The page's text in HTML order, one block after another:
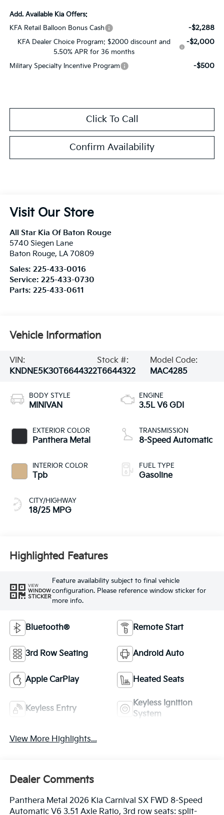
Add. Available Kia Offers:
KFA Retail Balloon Bonus Cash
-$2,288
KFA Dealer Choice Program: $2000 discount and
5.50% APR for 36 months
-$2,000
Military Specialty Incentive Program -$500
Click To Call
Confirm Availability
Visit Our Store
All Star Kia Of Baton Rouge
5740 Siegen Lane
Baton Rouge, LA 70809
Sales: 225-433-0016
Service: 225-433-0730
Parts: 225-433-0611
Vehicle Information
VIN:
KNDNE5K30T6644322
Stock #:
T6644322
Model Code:
MAC4285
BODY STYLE
MINIVAN
EXTERIOR COLOR
Panthera Metal
INTERIOR COLOR
Tpb
CITY/HIGHWAY
18/25 MPG
ENGINE
3.5L V6 GDI
TRANSMISSION
8-Speed Automatic
FUEL TYPE
Gasoline
Highlighted Features
VIEW
WINDOW
STICKER
Feature availability subject to final vehicle
configuration. Please reference window sticker for
more info.
Bluetooth® Remote Start
3rd Row Seating Android Auto
Apple CarPlay Heated Seats
Keyless Entry
Keyless Ignition
System
View More Highlights...
Dealer Comments
Panthera Metal 2026 Kia Carnival SX FWD 8-Speed
Automatic V6 3.51 Axle Ratio, 3rd row seats: split-